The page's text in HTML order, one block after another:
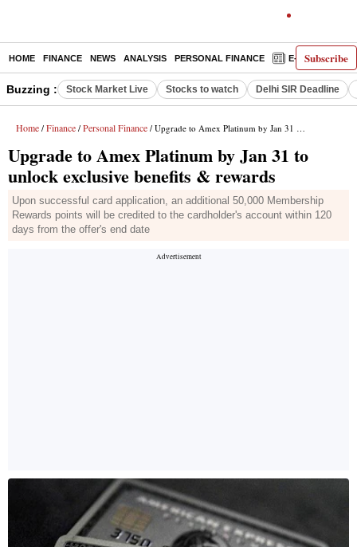
Subscribe
HOME FINANCE NEWS ANALYSIS PERSONAL FINANCE E-PAPER
Buzzing : Stock Market Live Stocks to watch Delhi SIR Deadline
Home / Finance / Personal Finance / Upgrade to Amex Platinum by Jan 31 to unlock exclusive benefits & rewards
Upgrade to Amex Platinum by Jan 31 to
unlock exclusive benefits & rewards
Upon successful card application, an additional 50,000 Membership
Rewards points will be credited to the cardholder's account within 120
days from the offer's end date